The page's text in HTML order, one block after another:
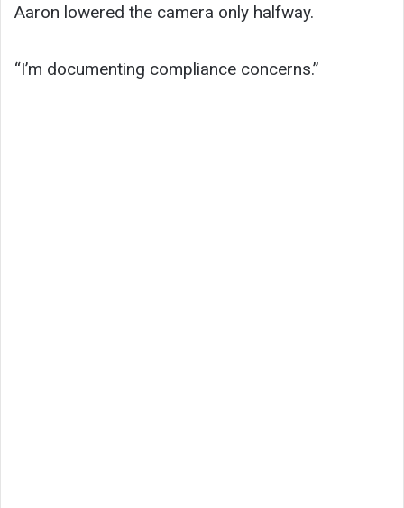
Aaron lowered the camera only halfway.
“I’m documenting compliance concerns.”